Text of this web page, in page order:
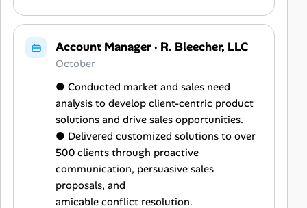
Account Manager· R. Bleecher, LLC
October
● Conducted market and sales need
analysis to develop client-centric product
solutions and drive sales opportunities.
● Delivered customized solutions to over
500 clients through proactive
communication, persuasive sales
proposals, and
amicable conflict resolution.